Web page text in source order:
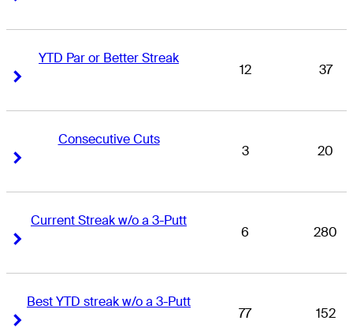
YTD Par or Better Streak
12 37
Consecutive Cuts
3 20
Current Streak w/o a 3-Putt
6 280
Best YTD streak w/o a 3-Putt
77 152